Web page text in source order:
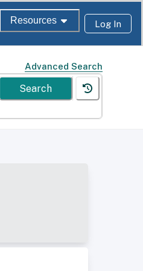
Resources Log In
Advanced Search
Search